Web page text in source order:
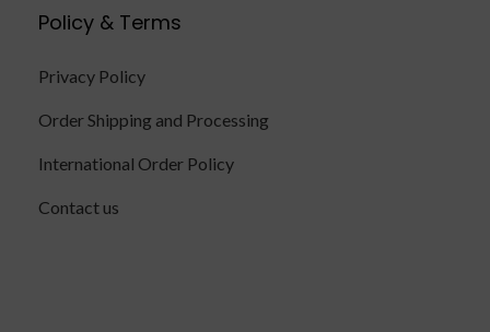
Policy & Terms
Privacy Policy
Order Shipping and Processing
International Order Policy
Contact us